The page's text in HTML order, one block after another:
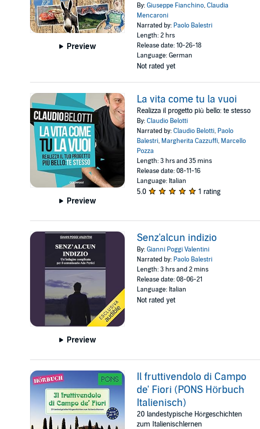
Preview
By:Giuseppe Fianchino,Claudia
Mencaroni
Narrated by: Paolo Balestri
Length: 2 hrs
Release date: 10-26-18
Language: German
Not rated yet
Preview
La vita come tu la vuoi
Realizza il progetto più bello: te stesso
By:Claudio Belotti
Narrated by:Claudio Belotti, Paolo
Balestri, Margherita Cazzuffi, Marcello
Pozza
Length: 3 hrs and 35 mins
Release date: 08-11-16
Language: Italian
5.0 1 rating
Preview
Senz'alcun indizio
By:Gianni Poggi Valentini
Narrated by: Paolo Balestri
Length: 3 hrs and 2 mins
Release date: 08-06-21
Language: Italian
Not rated yet
Il fruttivendolo di Campo
de' Fiori (PONS Hörbuch
Italienisch)
20 landestypische Hörgeschichten
zum Italienischlernen